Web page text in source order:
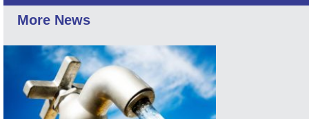
More News